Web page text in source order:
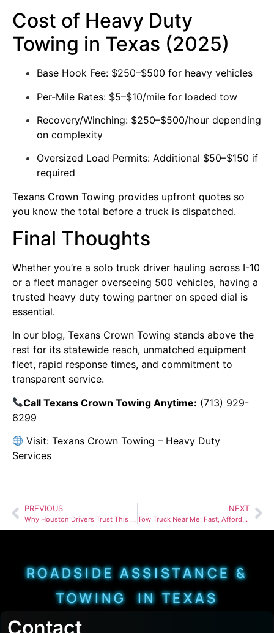
Cost of Heavy Duty
Towing in Texas (2025)
Base Hook Fee: $250–$500 for heavy vehicles
Per-Mile Rates: $5–$10/mile for loaded tow
Recovery/Winching: $250–$500/hour depending
on complexity
Oversized Load Permits: Additional $50–$150 if
required
Texans Crown Towing provides upfront quotes so
you know the total before a truck is dispatched.
Final Thoughts
Whether you’re a solo truck driver hauling across I-10
or a fleet manager overseeing 500 vehicles, having a
trusted heavy duty towing partner on speed dial is
essential.
In our blog, Texans Crown Towing stands above the
rest for its statewide reach, unmatched equipment
fleet, rapid response times, and commitment to
transparent service.
Call Texans Crown Towing Anytime: (713) 929-
6299
Visit:Texans Crown Towing – Heavy Duty
Services
PREVIOUS
Why Houston Drivers Trust This Heavy Duty Towing Company When Every Minute Counts
NEXT
Tow Truck Near Me: Fast, Affordable & Reliable Towing Services Near You
ROADSIDE ASSISTANCE &
TOWING IN TEXAS
Contact